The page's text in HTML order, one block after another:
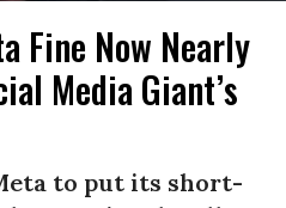
Fine Now Nearly
Media Giant’s
to put its short-